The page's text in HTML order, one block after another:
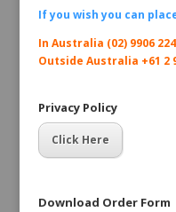
If you wish you can
In Australia (02) 9906
Outside Australia +61 2
Privacy Policy
Click Here
Download Order Form